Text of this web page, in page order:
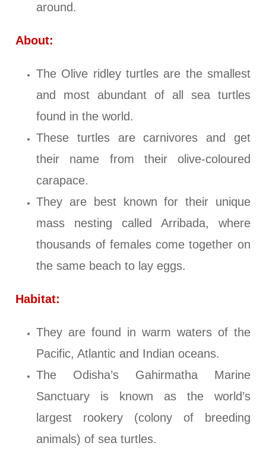
around.
About:
The Olive ridley turtles are the smallest
and most abundant of all sea turtles
found in the world.
These turtles are carnivores and get
their name from their olive-coloured
carapace.
They are best known for their unique
mass nesting called Arribada, where
thousands of females come together on
the same beach to lay eggs.
Habitat:
They are found in warm waters of the
Pacific, Atlantic and Indian oceans.
The Odisha’s Gahirmatha Marine
Sanctuary is known as the world’s
largest rookery (colony of breeding
animals) of sea turtles.